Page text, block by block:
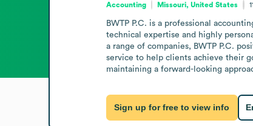
Accounting Missouri, United States
BWTP P.C. is a professional
technical expertise and highly
a range of companies, BWTP P.C.
service to help clients achieve their
maintaining a forward-looking
Sign up for free to view info